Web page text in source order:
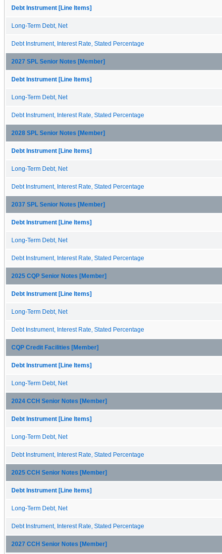
Debt Instrument [Line Items]
Long-Term Debt, Net
Debt Instrument, Interest Rate, Stated Percentage
2027 SPL Senior Notes [Member]
Debt Instrument [Line Items]
Long-Term Debt, Net
Debt Instrument, Interest Rate, Stated Percentage
2028 SPL Senior Notes [Member]
Debt Instrument [Line Items]
Long-Term Debt, Net
Debt Instrument, Interest Rate, Stated Percentage
2037 SPL Senior Notes [Member]
Debt Instrument [Line Items]
Long-Term Debt, Net
Debt Instrument, Interest Rate, Stated Percentage
2025 CQP Senior Notes [Member]
Debt Instrument [Line Items]
Long-Term Debt, Net
Debt Instrument, Interest Rate, Stated Percentage
CQP Credit Facilities [Member]
Debt Instrument [Line Items]
Long-Term Debt, Net
2024 CCH Senior Notes [Member]
Debt Instrument [Line Items]
Long-Term Debt, Net
Debt Instrument, Interest Rate, Stated Percentage
2025 CCH Senior Notes [Member]
Debt Instrument [Line Items]
Long-Term Debt, Net
Debt Instrument, Interest Rate, Stated Percentage
2027 CCH Senior Notes [Member]